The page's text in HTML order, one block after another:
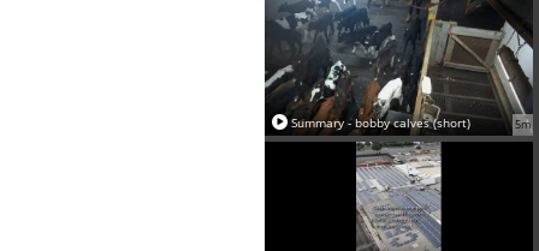
5m
Summary - bobby calves (short)